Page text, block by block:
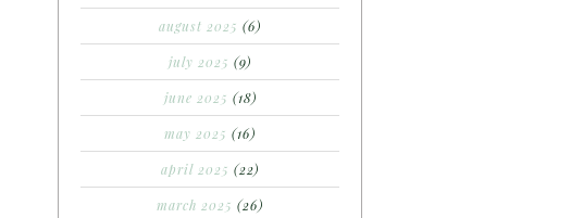
august 2025 (6)
july 2025 (9)
june 2025 (18)
may 2025 (16)
april 2025 (22)
march 2025 (26)